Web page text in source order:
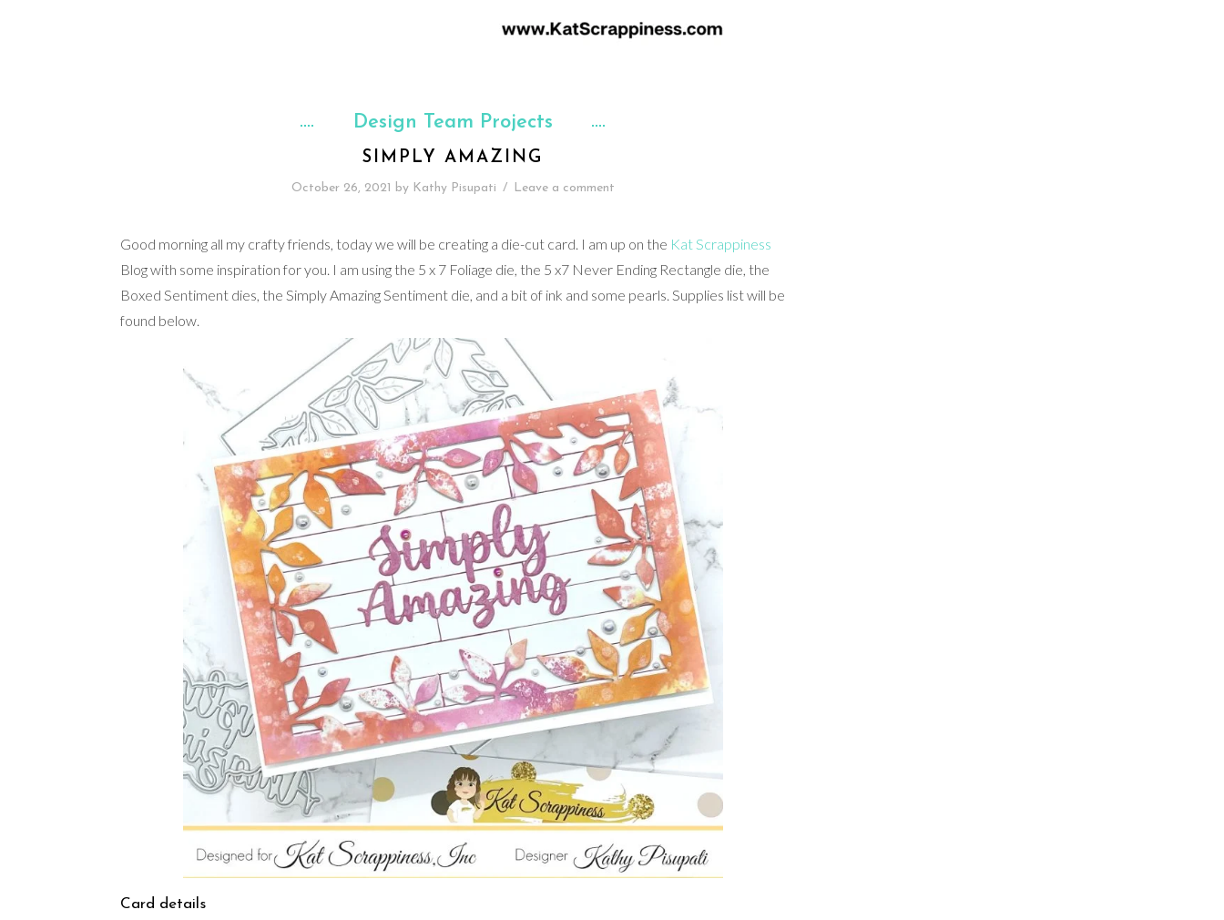
Design Team Projects
SIMPLY AMAZING
October 26, 2021 by Kathy Pisupati / Leave a comment
Good morning all my crafty friends, today we will be creating a die-cut card. I am up on the Kat Scrappiness
Blog with some inspiration for you. I am using the 5 x 7 Foliage die, the 5 x7 Never Ending Rectangle die, the
Boxed Sentiment dies, the Simply Amazing Sentiment die, and a bit of ink and some pearls. Supplies list will be
found below.
Card details